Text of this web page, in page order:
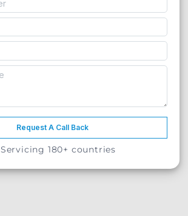
Request A Call Back
Servicing 180+ countries